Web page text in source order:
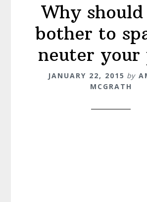
Why
bother to
neuter your
JANUARY 22, 2015 by
MCGRATH